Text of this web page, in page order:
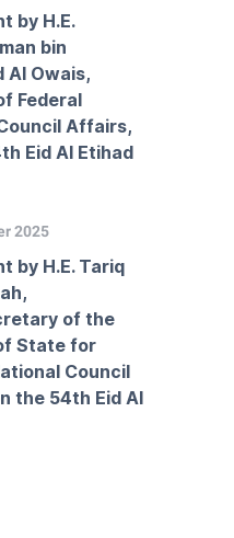
by H.E.
bin
Al Owais,
Federal
Affairs,
Eid Al Etihad
2025
by H.E. Tariq
of the
State for
Council
the 54th Eid Al